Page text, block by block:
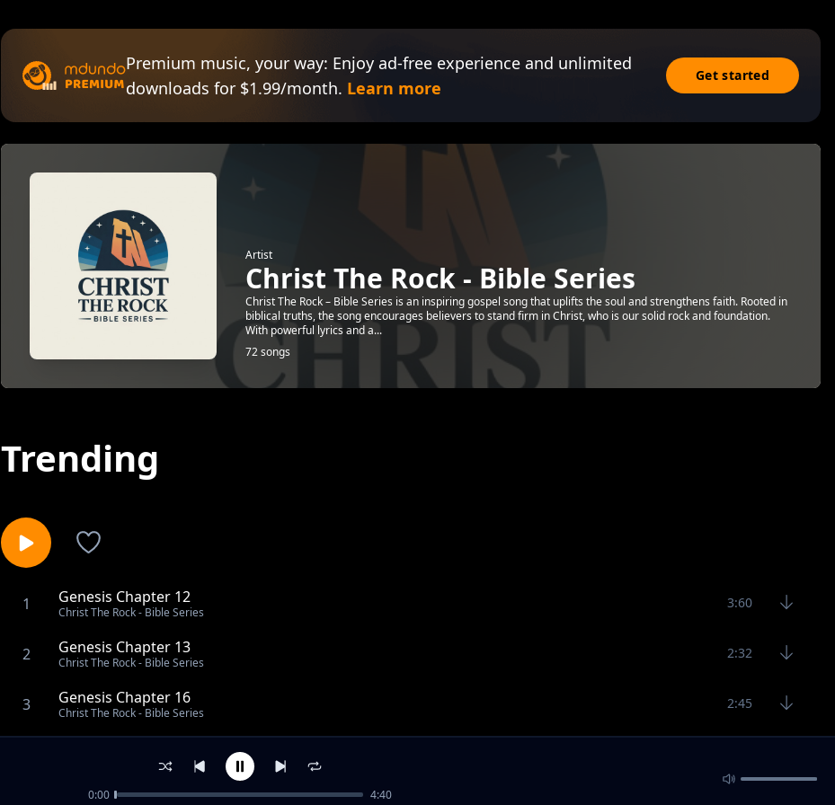
Premium music, your way: Enjoy ad-free experience and unlimited
downloads for $1.99/month. Learn more
Get started
Artist
Christ The Rock - Bible Series
Christ The Rock – Bible Series is an inspiring gospel song that uplifts the soul and strengthens faith. Rooted in
biblical truths, the song encourages believers to stand firm in Christ, who is our solid rock and foundation.
With powerful lyrics and a...
72 songs
Trending
1 Genesis Chapter 12
Christ The Rock - Bible Series
3:60
2 Genesis Chapter 13
Christ The Rock - Bible Series
2:32
3 Genesis Chapter 16
Christ The Rock - Bible Series
2:45
Christ The Rock - Bible Series
Genesis Chapter 30
0:00 4:40